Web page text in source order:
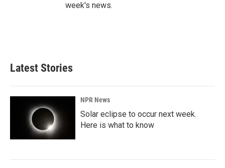
week's news.
Latest Stories
NPR News
Solar eclipse to occur next week.
Here is what to know